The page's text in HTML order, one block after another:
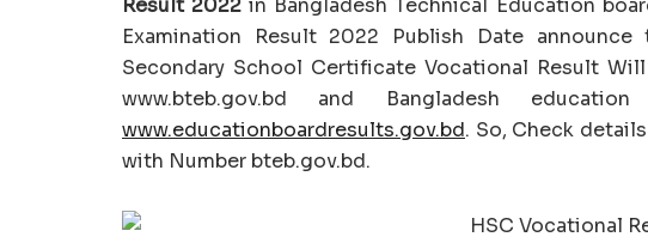
Result 2022 in Bangladesh Technical Education
Examination Result 2022 Publish Date
Secondary School Certificate Vocational Result
www.bteb.gov.bd and Bangladesh
www.educationboardresults.gov.bd. So, Check
with Number bteb.gov.bd.